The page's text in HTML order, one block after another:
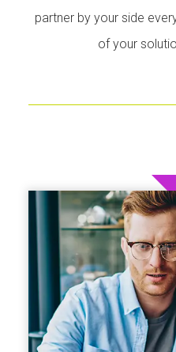
partner by your side
of your